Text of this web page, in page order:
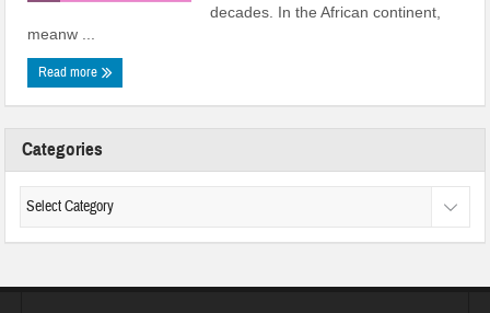
decades. In the African continent,
meanw ...
Read more
Categories